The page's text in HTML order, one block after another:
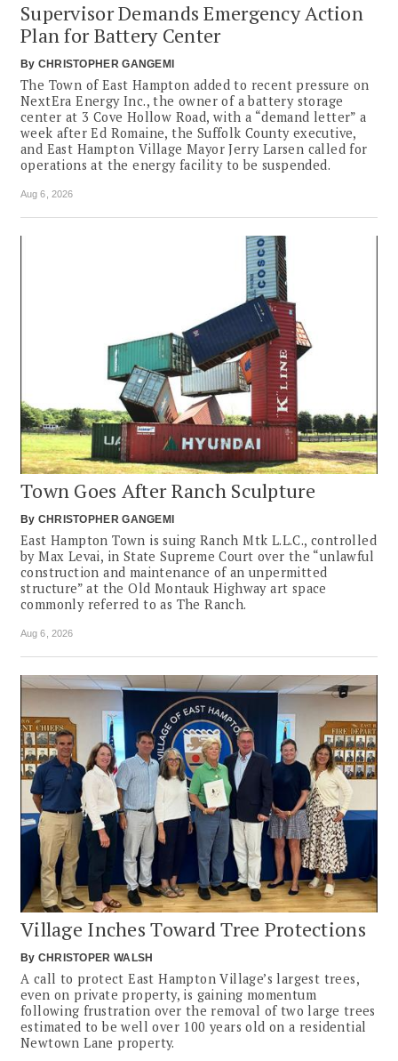
Supervisor Demands Emergency Action
Plan for Battery Center
By CHRISTOPHER GANGEMI
The Town of East Hampton added to recent pressure on
NextEra Energy Inc., the owner of a battery storage
center at 3 Cove Hollow Road, with a “demand letter” a
week after Ed Romaine, the Suffolk County executive,
and East Hampton Village Mayor Jerry Larsen called for
operations at the energy facility to be suspended.
Aug 6, 2026
Town Goes After Ranch Sculpture
By CHRISTOPHER GANGEMI
East Hampton Town is suing Ranch Mtk L.L.C., controlled
by Max Levai, in State Supreme Court over the “unlawful
construction and maintenance of an unpermitted
structure” at the Old Montauk Highway art space
commonly referred to as The Ranch.
Aug 6, 2026
Village Inches Toward Tree Protections
By CHRISTOPER WALSH
A call to protect East Hampton Village’s largest trees,
even on private property, is gaining momentum
following frustration over the removal of two large trees
estimated to be well over 100 years old on a residential
Newtown Lane property.